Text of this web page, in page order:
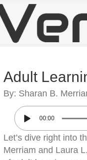
Adult
By: Sharan B.
00:00
Let’s dive right into
Merriam and Laura